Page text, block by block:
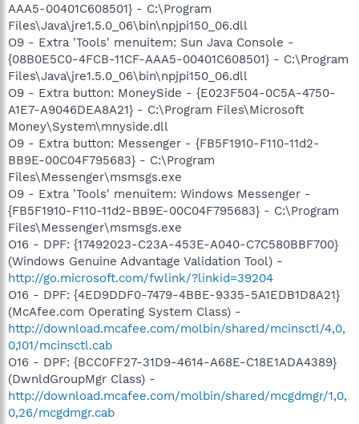
AAA5-00401C608501} - C:\Program
Files\Java\jre1.5.0_06\bin\npjpi150_06.dll
O9 - Extra 'Tools' menuitem: Sun Java Console -
{08B0E5C0-4FCB-11CF-AAA5-00401C608501} - C:\Program
Files\Java\jre1.5.0_06\bin\npjpi150_06.dll
O9 - Extra button: MoneySide - {E023F504-0C5A-4750-
A1E7-A9046DEA8A21} - C:\Program Files\Microsoft
Money\System\mnyside.dll
O9 - Extra button: Messenger - {FB5F1910-F110-11d2-
BB9E-00C04F795683} - C:\Program
Files\Messenger\msmsgs.exe
O9 - Extra 'Tools' menuitem: Windows Messenger -
{FB5F1910-F110-11d2-BB9E-00C04F795683} - C:\Program
Files\Messenger\msmsgs.exe
O16 - DPF: {17492023-C23A-453E-A040-C7C580BBF700}
(Windows Genuine Advantage Validation Tool) -
http://go.microsoft.com/fwlink/?linkid=39204
O16 - DPF: {4ED9DDF0-7479-4BBE-9335-5A1EDB1D8A21}
(McAfee.com Operating System Class) -
http://download.mcafee.com/molbin/shared/mcinsctl/4,0,
0,101/mcinsctl.cab
O16 - DPF: {BCC0FF27-31D9-4614-A68E-C18E1ADA4389}
(DwnldGroupMgr Class) -
http://download.mcafee.com/molbin/shared/mcgdmgr/1,0,
0,26/mcgdmgr.cab